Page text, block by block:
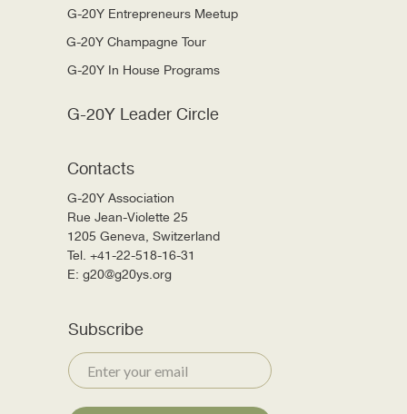
G-20Y Entrepreneurs Meetup
G-20Y Leader Circle
Contacts
G-20Y Association
Rue Jean-Violette 25
1205 Geneva, Switzerland
Tel. +41-22-518-16-31
E: g20@g20ys.org
Subscribe
G-20Y Champagne Tour
G-20Y In House Programs